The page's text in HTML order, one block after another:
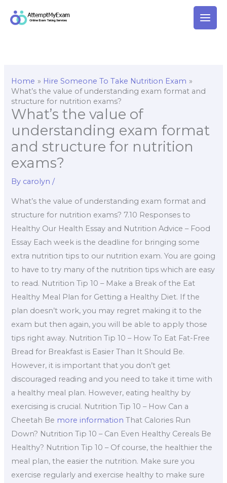
Home
Hire Someone To Take Nutrition Exam
What’s the value of understanding exam format and
structure for nutrition exams?
What’s the value of
understanding exam format
and structure for nutrition
exams?
By carolyn/
What’s the value of understanding exam format and
structure for nutrition exams? 7.10 Responses to
Healthy Our Health Essay and Nutrition Advice – Food
Essay Each week is the deadline for bringing some
extra nutrition tips to our nutrition exam. You are going
to have to try many of the nutrition tips which are easy
to read. Nutrition Tip 10 – Make a Break of the Eat
Healthy Meal Plan for Getting a Healthy Diet. If the
plan doesn’t work, you may regret making it to the
exam but then again, you will be able to apply those
tips right away. Nutrition Tip 10 – How To Eat Fat-Free
Bread for Breakfast is Easier Than It Should Be.
However, it is important that you don’t get
discouraged reading and you need to take it time with
a healthy meal plan. However, eating healthy by
exercising is crucial. Nutrition Tip 10 – How Can a
Cheetah Be more information That Calories Run
Down? Nutrition Tip 10 – Can Even Healthy Cereals Be
Healthy? Nutrition Tip 10 – Of course, the healthier the
meal plan, the easier the nutrition. Make sure you
exercise regularly and exercise healthy to make sure